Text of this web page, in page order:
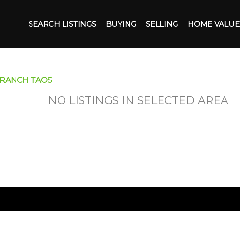
SEARCH LISTINGS BUYING SELLING HOME VALUE
RANCH TAOS
NO LISTINGS IN SELECTED AREA